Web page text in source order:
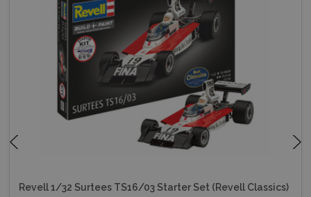
Revell 1/32 Surtees TS16/03 Starter Set (Revell Classics)